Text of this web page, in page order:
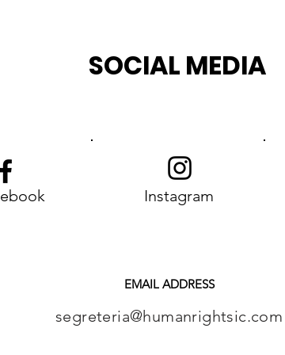
SOCIAL MEDIA
Instagram
EMAIL ADDRESS
segreteria@humanrightsic.com